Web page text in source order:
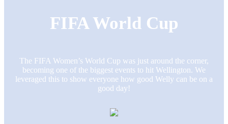
FIFA World Cup
The FIFA Women’s World Cup was just around the corner,
becoming one of the biggest events to hit Wellington. We
leveraged this to show everyone how good Welly can be on a
good day!